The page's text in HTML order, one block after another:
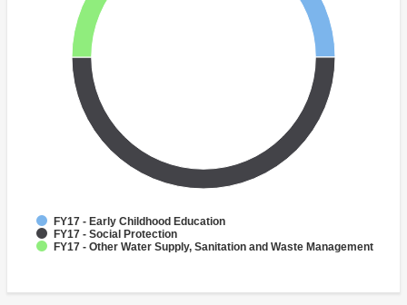
FY17 - Early Childhood Education
FY17 - Social Protection
FY17 - Other Water Supply, Sanitation and Waste Management